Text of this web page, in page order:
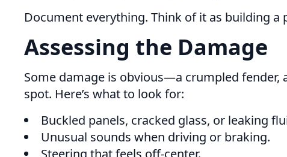
Document everything. Think of it as building
Assessing the Damage
Some damage is obvious—a crumpled
spot. Here’s what to look for:
Buckled panels, cracked glass, or leaking
Unusual sounds when driving or braking.